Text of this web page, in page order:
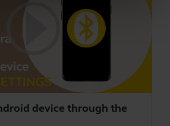
device through the